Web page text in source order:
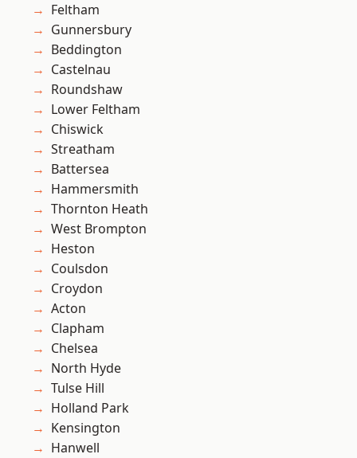
Feltham
Gunnersbury
Beddington
Castelnau
Roundshaw
Lower Feltham
Chiswick
Streatham
Battersea
Hammersmith
Thornton Heath
West Brompton
Heston
Coulsdon
Croydon
Acton
Clapham
Chelsea
North Hyde
Tulse Hill
Holland Park
Kensington
Hanwell